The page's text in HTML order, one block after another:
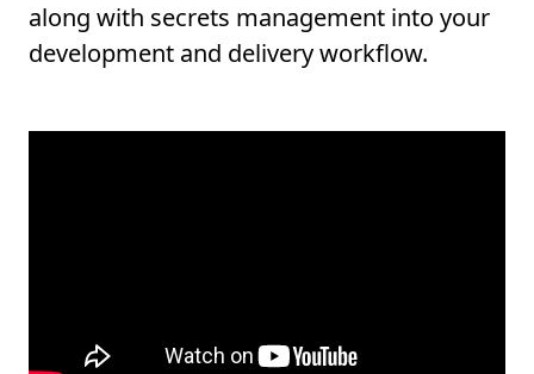
along with secrets management into your
development and delivery workflow.